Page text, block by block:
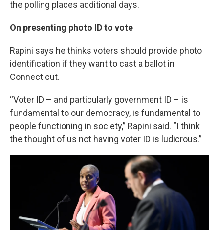
the polling places additional days.
On presenting photo ID to vote
Rapini says he thinks voters should provide photo
identification if they want to cast a ballot in
Connecticut.
“Voter ID – and particularly government ID – is
fundamental to our democracy, is fundamental to
people functioning in society,” Rapini said. “I think
the thought of us not having voter ID is ludicrous.”